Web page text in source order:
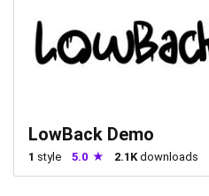
LowBack Demo
1 style 5.0 2.1Kdownloads